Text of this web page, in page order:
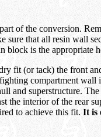
of the conversion.
sure that all resin wall
block is the appropriate
fit (or tack) the front
compartment wall
and superstructure.
the interior of the rear
to achieve this fit. It is